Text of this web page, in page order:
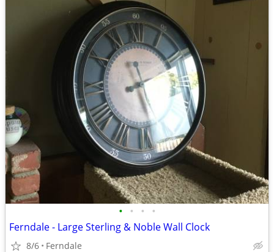
• • • •
Ferndale - Large Sterling & Noble Wall Clock
8/6 Ferndale